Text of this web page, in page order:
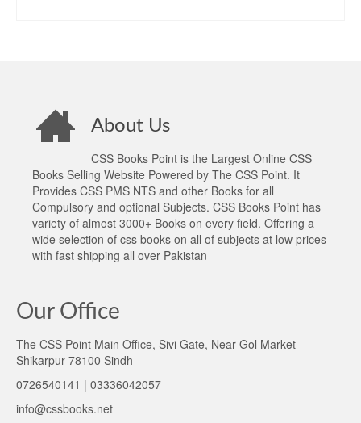
About Us
CSS Books Point is the Largest Online CSS
Books Selling Website Powered by The CSS Point. It
Provides CSS PMS NTS and other Books for all
Compulsory and optional Subjects. CSS Books Point has
variety of almost 3000+ Books on every field. Offering a
wide selection of css books on all of subjects at low prices
with fast shipping all over Pakistan
Our Office
The CSS Point Main Office, Sivi Gate, Near Gol Market
Shikarpur 78100 Sindh
0726540141 | 03336042057
info@cssbooks.net